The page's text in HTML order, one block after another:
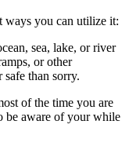
ways you can utilize it:
sea, lake, or river
or other
than sorry.
of the time you are
be aware of your while